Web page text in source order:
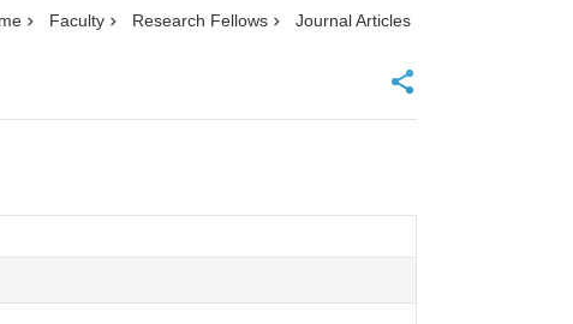
Faculty Research Fellows Journal Articles